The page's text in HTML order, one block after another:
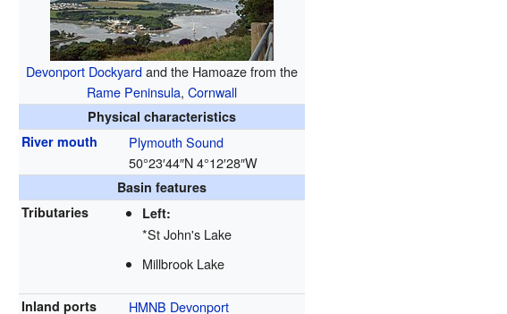
Devonport Dockyardand the Hamoaze from the
Rame Peninsula,Cornwall
Physical characteristics
River mouth
Plymouth Sound
50°23′44″N 4°12′28″W
Basin features
Tributaries
Left:
*St John's Lake
Millbrook Lake
Inland ports HMNB Devonport